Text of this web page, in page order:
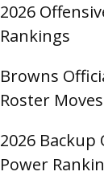
2026
Rankings
Browns
Roster Moves
2026
Power